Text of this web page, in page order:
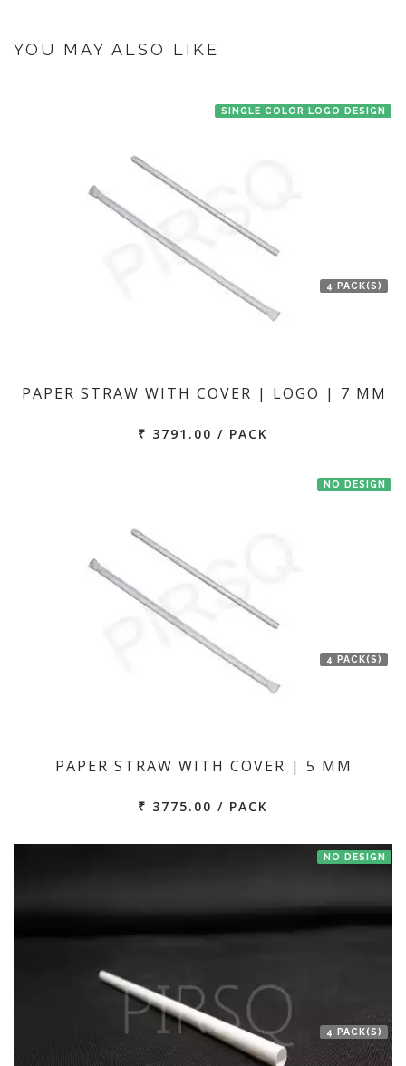
the manufacturer at Bengaluru then we'll try to deliver your order ASAP.
YOU MAY ALSO LIKE
SINGLE COLOR LOGO DESIGN
4 PACK(S)
PAPER STRAW WITH COVER | LOGO | 7 MM
₹ 3791.00 / PACK
NO DESIGN
4 PACK(S)
PAPER STRAW WITH COVER | 5 MM
₹ 3775.00 / PACK
NO DESIGN
4 PACK(S)